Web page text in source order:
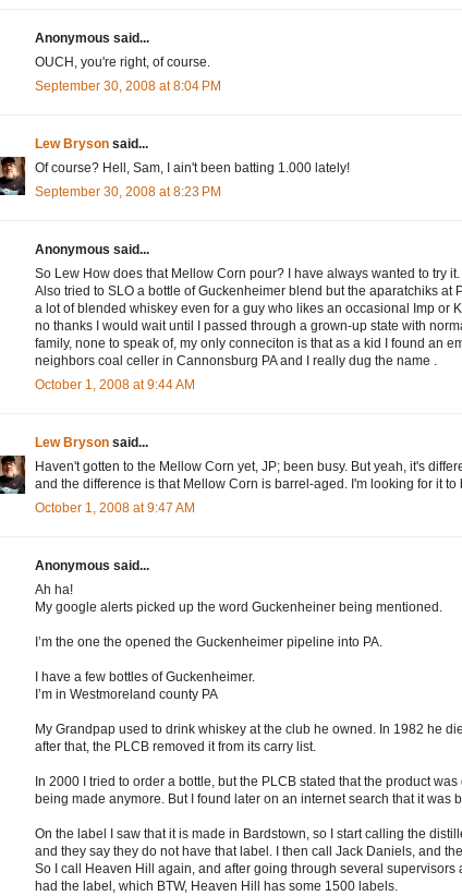
Anonymous said...
OUCH, you're right, of course.
September 30, 2008 at 8:04 PM
Lew Bryson said...
Of course? Hell, Sam, I ain't been batting 1.000 lately!
September 30, 2008 at 8:23 PM
Anonymous said...
So Lew How does that Mellow Corn pour? I have always wanted to try
Also tried to SLO a bottle of Guckenheimer blend but the aparatchiks
a lot of blended whiskey even for a guy who likes an occasional Imp or
no thanks I would wait until I passed through a grown-up state with
family, none to speak of, my only conneciton is that as a kid I found an
neighbors coal celler in Cannonsburg PA and I really dug the name .
October 1, 2008 at 9:44 AM
Lew Bryson said...
Haven't gotten to the Mellow Corn yet, JP; been busy. But yeah, it's
and the difference is that Mellow Corn is barrel-aged. I'm looking for it to
October 1, 2008 at 9:47 AM
Anonymous said...
Ah ha!
My google alerts picked up the word Guckenheiner being mentioned.
I’m the one the opened the Guckenheimer pipeline into PA.
I have a few bottles of Guckenheimer.
I’m in Westmoreland county PA
My Grandpap used to drink whiskey at the club he owned. In 1982 he
after that, the PLCB removed it from its carry list.
In 2000 I tried to order a bottle, but the PLCB stated that the product
being made anymore. But I found later on an internet search that it was
On the label I saw that it is made in Bardstown, so I start calling the
and they say they do not have that label. I then call Jack Daniels, and
So I call Heaven Hill again, and after going through several
had the label, which BTW, Heaven Hill has some 1500 labels.